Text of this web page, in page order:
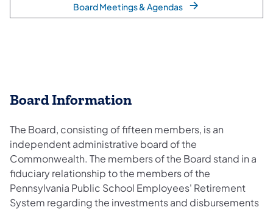
Board Meetings & Agendas
Board Information
The Board, consisting of fifteen members, is an
independent administrative board of the
Commonwealth. The members of the Board stand in a
fiduciary relationship to the members of the
Pennsylvania Public School Employees' Retirement
System regarding the investments and disbursements